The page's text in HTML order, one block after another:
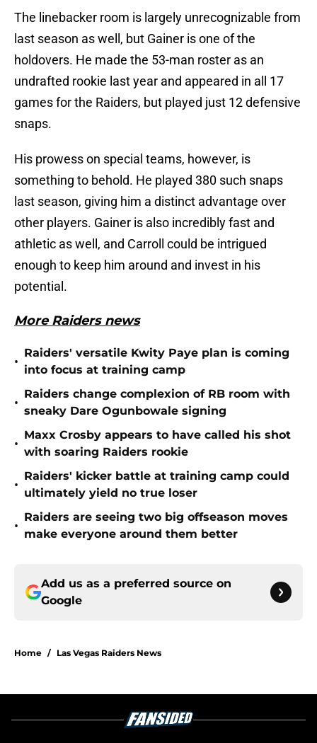
The linebacker room is largely unrecognizable from
last season as well, but Gainer is one of the
holdovers. He made the 53-man roster as an
undrafted rookie last year and appeared in all 17
games for the Raiders, but played just 12 defensive
snaps.
His prowess on special teams, however, is
something to behold. He played 380 such snaps
last season, giving him a distinct advantage over
other players. Gainer is also incredibly fast and
athletic as well, and Carroll could be intrigued
enough to keep him around and invest in his
potential.
More Raiders news
•
Raiders' versatile Kwity Paye plan is coming
into focus at training camp
•
Raiders change complexion of RB room with
sneaky Dare Ogunbowale signing
•
Maxx Crosby appears to have called his shot
with soaring Raiders rookie
•
Raiders' kicker battle at training camp could
ultimately yield no true loser
•
Raiders are seeing two big offseason moves
make everyone around them better
Add us as a preferred source on
Google
Home / Las Vegas Raiders News